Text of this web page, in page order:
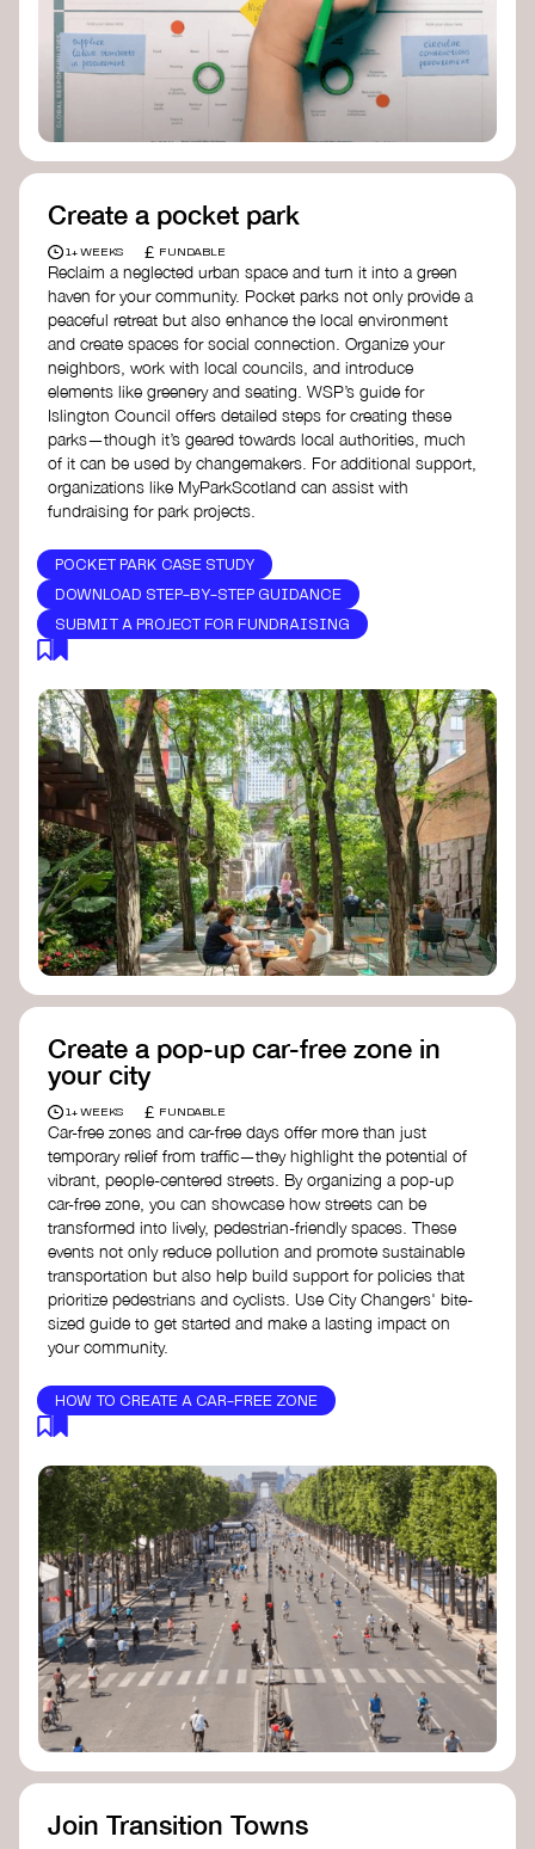
Birmingham—an incredible community
organization transforming their neighbourhood
through Doughnut Economics.
Create a pocket park
1+ WEEKS £ FUNDABLE
Reclaim a neglected urban space and turn it into a green
haven for your community. Pocket parks not only provide a
peaceful retreat but also enhance the local environment
and create spaces for social connection. Organize your
neighbors, work with local councils, and introduce
elements like greenery and seating. WSP’s guide for
Islington Council offers detailed steps for creating these
parks—though it’s geared towards local authorities, much
of it can be used by changemakers. For additional support,
organizations like MyParkScotland can assist with
fundraising for park projects.
POCKET PARK CASE STUDY
DOWNLOAD STEP-BY-STEP GUIDANCE
SUBMIT A PROJECT FOR FUNDRAISING
Create a pop-up car-free zone in
your city
1+ WEEKS £ FUNDABLE
Car-free zones and car-free days offer more than just
temporary relief from traffic—they highlight the potential of
vibrant, people-centered streets. By organizing a pop-up
car-free zone, you can showcase how streets can be
transformed into lively, pedestrian-friendly spaces. These
events not only reduce pollution and promote sustainable
transportation but also help build support for policies that
prioritize pedestrians and cyclists. Use City Changers' bite-
sized guide to get started and make a lasting impact on
your community.
HOW TO CREATE A CAR-FREE ZONE
Join Transition Towns